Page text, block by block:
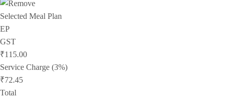
Selected Meal Plan
EP
GST
₹115.00
Service Charge (3%)
₹72.45
Total